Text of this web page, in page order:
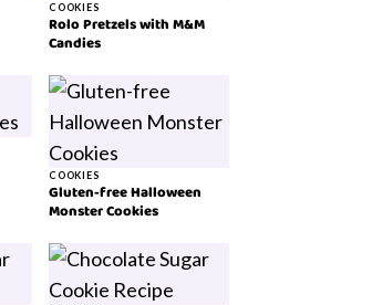
COOKIES
Rolo Pretzels with M&M
Candies
COOKIES
Gluten-free Halloween
Monster Cookies